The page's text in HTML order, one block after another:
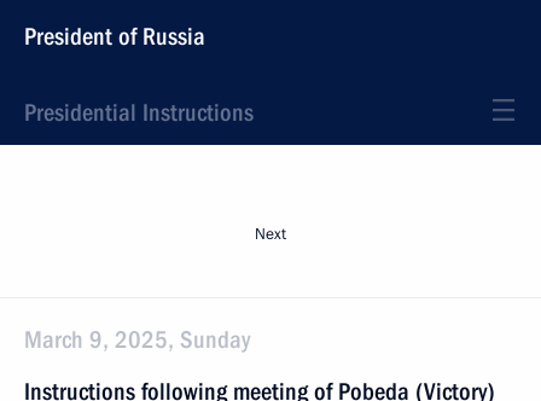
President of Russia
Presidential Instructions
Next
March 9, 2025, Sunday
Instructions following meeting of Pobeda (Victory)